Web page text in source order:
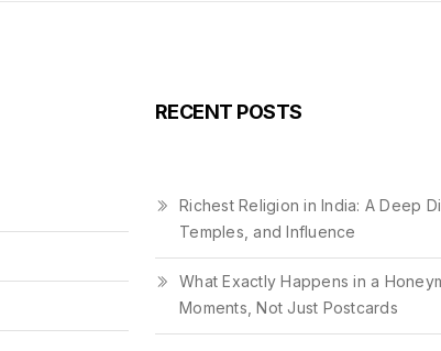
RECENT POSTS
Richest Religion in India: A Deep
Temples, and Influence
What Exactly Happens in a
Moments, Not Just Postcards